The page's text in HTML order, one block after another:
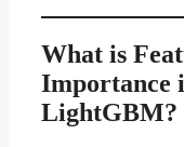
What is
Importance
LightGBM?